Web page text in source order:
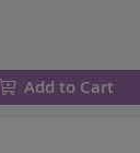
Add to Cart